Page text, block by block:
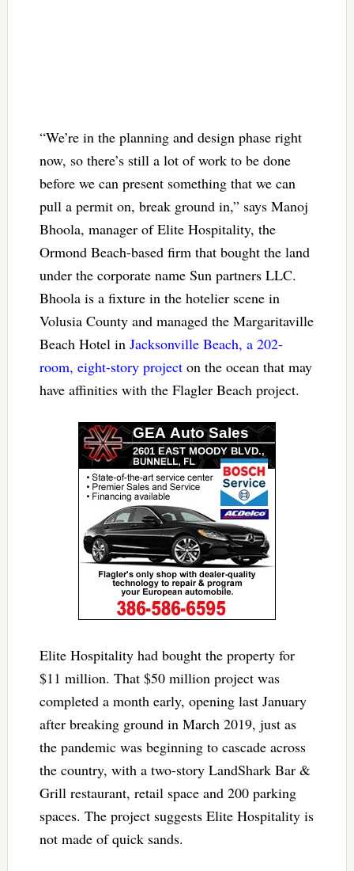
“We’re in the planning and design phase right
now, so there’s still a lot of work to be done
before we can present something that we can
pull a permit on, break ground in,” says Manoj
Bhoola, manager of Elite Hospitality, the
Ormond Beach-based firm that bought the land
under the corporate name Sun partners LLC.
Bhoola is a fixture in the hotelier scene in
Volusia County and managed the Margaritaville
Beach Hotel in Jacksonville Beach, a 202-
room, eight-story projecton the ocean that may
have affinities with the Flagler Beach project.
Elite Hospitality had bought the property for
$11 million. That $50 million project was
completed a month early, opening last January
after breaking ground in March 2019, just as
the pandemic was beginning to cascade across
the country, with a two-story LandShark Bar &
Grill restaurant, retail space and 200 parking
spaces. The project suggests Elite Hospitality is
not made of quick sands.